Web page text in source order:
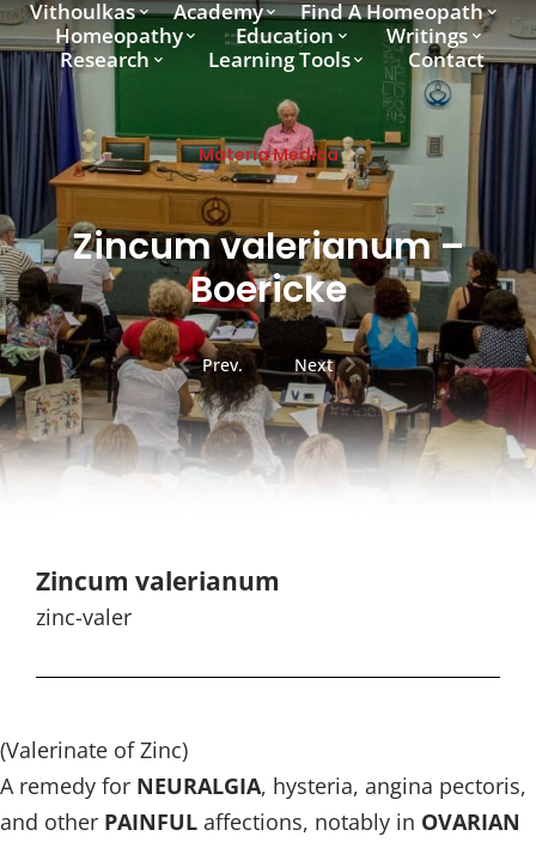
Vithoulkas Academy
Find A Homeopath
Homeopathy
Education
Writings
Research
Learning Tools Contact
Materia Medica
Zincum valerianum –
Boericke
Prev. Next
Zincum valerianum
zinc-valer
(Valerinate of Zinc)
A remedy for NEURALGIA, hysteria, angina pectoris,
and other PAINFUL affections, notably in OVARIAN